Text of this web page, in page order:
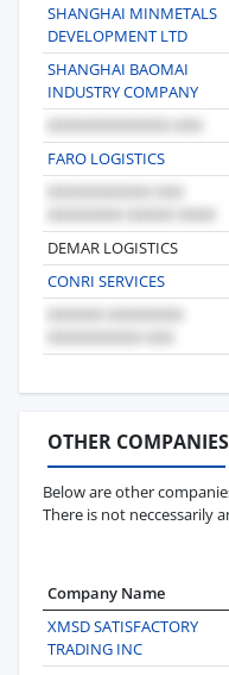
SHANGHAI MINMETALS
DEVELOPMENT LTD
SHANGHAI BAOMAI
INDUSTRY COMPANY
FARO LOGISTICS
DEMAR LOGISTICS
CONRI SERVICES
OTHER
Below are other
There is not neccessarily
Company Name
XMSD SATISFACTORY
TRADING INC